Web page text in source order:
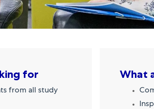
for
from all study
What